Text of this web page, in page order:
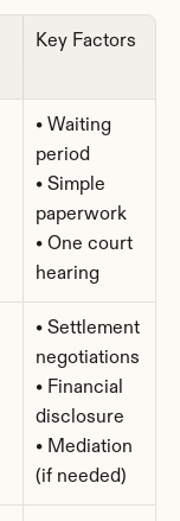
Key Factors
• Waiting
period
• Simple
paperwork
• One court
hearing
• Settlement
negotiations
• Financial
disclosure
• Mediation
(if needed)